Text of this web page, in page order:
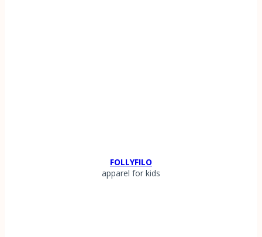
FOLLYFILO
apparel for kids